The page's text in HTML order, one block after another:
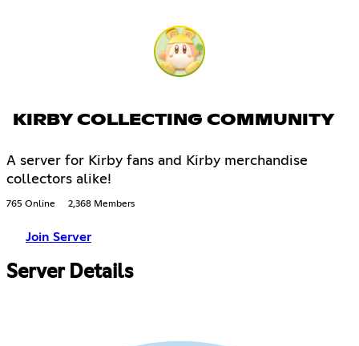
KIRBY COLLECTING COMMUNITY
A server for Kirby fans and Kirby merchandise
collectors alike!
765 Online 2,368 Members
Join Server
Server Details